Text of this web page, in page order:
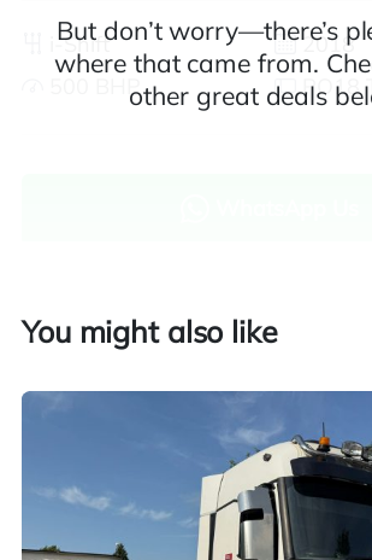
i-Shift
2018
500 BHP
PO18
Part exchange
Explore finance options
But don’t worry—there’s
where that came from.
other great deals
You might also like